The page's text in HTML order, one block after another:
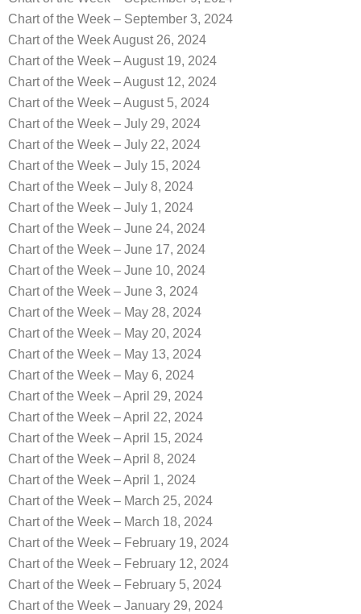
Chart of the Week – September 3, 2024
Chart of the Week August 26, 2024
Chart of the Week – August 19, 2024
Chart of the Week – August 12, 2024
Chart of the Week – August 5, 2024
Chart of the Week – July 29, 2024
Chart of the Week – July 22, 2024
Chart of the Week – July 15, 2024
Chart of the Week – July 8, 2024
Chart of the Week – July 1, 2024
Chart of the Week – June 24, 2024
Chart of the Week – June 17, 2024
Chart of the Week – June 10, 2024
Chart of the Week – June 3, 2024
Chart of the Week – May 28, 2024
Chart of the Week – May 20, 2024
Chart of the Week – May 13, 2024
Chart of the Week – May 6, 2024
Chart of the Week – April 29, 2024
Chart of the Week – April 22, 2024
Chart of the Week – April 15, 2024
Chart of the Week – April 8, 2024
Chart of the Week – April 1, 2024
Chart of the Week – March 25, 2024
Chart of the Week – March 18, 2024
Chart of the Week – February 19, 2024
Chart of the Week – February 12, 2024
Chart of the Week – February 5, 2024
Chart of the Week – January 29, 2024